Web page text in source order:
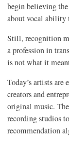
begin believing the
about vocal ability
Still, recognition
a profession in
is not what it
Today’s artists are
creators and
original music. The
recording studios
recommendation